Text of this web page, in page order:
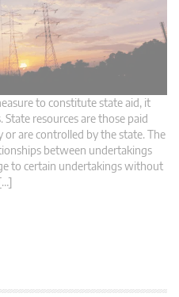
to constitute state aid, it
resources are those paid
are controlled by the state. The
between undertakings
to certain undertakings without